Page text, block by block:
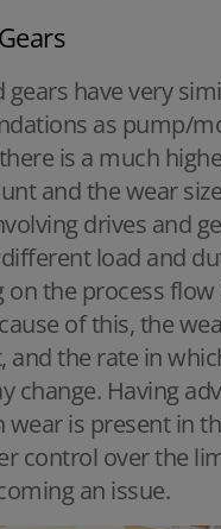
gears have very
as pump/
is a much
and the wear
drives and
load and
on the process
of this, the
and the rate in
change. Having
wear is present in
control over the
an issue.